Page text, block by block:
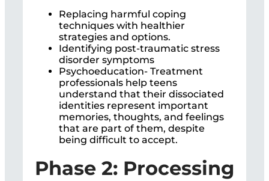
Replacing harmful coping
techniques with healthier
strategies and options.
Identifying post-traumatic stress
disorder symptoms
Psychoeducation- Treatment
professionals help teens
understand that their dissociated
identities represent important
memories, thoughts, and feelings
that are part of them, despite
being difficult to accept.
Phase 2: Processing